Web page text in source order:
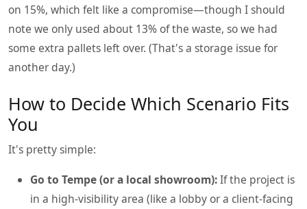
on 15%, which felt like a compromise—though I should
note we only used about 13% of the waste, so we had
some extra pallets left over. (That's a storage issue for
another day.)
How to Decide Which Scenario Fits
You
It's pretty simple:
Go to Tempe (or a local showroom):If the project is
in a high-visibility area (like a lobby or a client-facing